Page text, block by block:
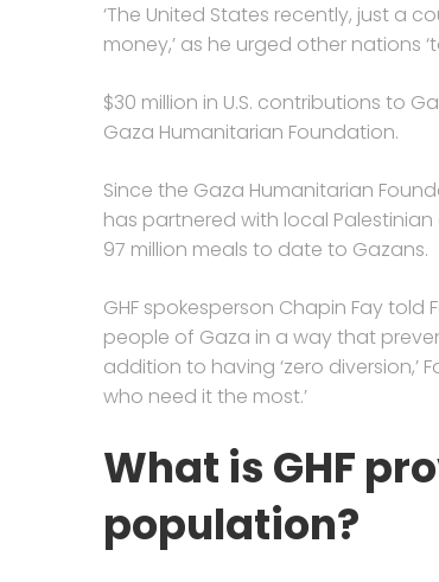
‘The United States recently, just a
money,’ as he urged other nations
$30 million in U.S. contributions to
Gaza Humanitarian Foundation.
Since the Gaza Humanitarian
has partnered with local
97 million meals to date to Gazans.
GHF spokesperson Chapin Fay told
people of Gaza in a way that
addition to having ‘zero diversion,’
who need it the most.’
What is GHF
population?